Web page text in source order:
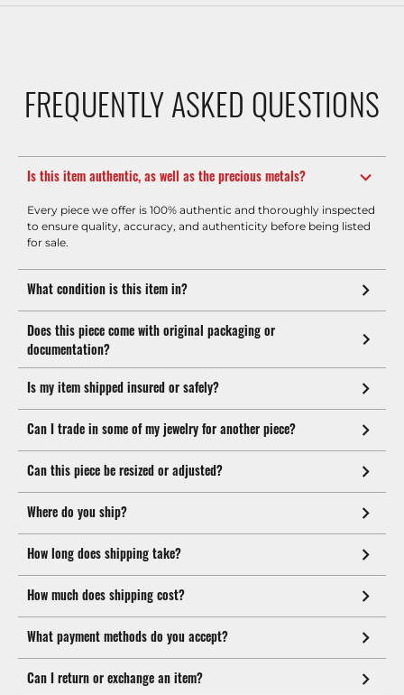
FREQUENTLY ASKED QUESTIONS
Is this item authentic, as well as the precious metals?
Every piece we offer is 100% authentic and thoroughly inspected
to ensure quality, accuracy, and authenticity before being listed
for sale.
What condition is this item in?
Does this piece come with original packaging or
documentation?
Is my item shipped insured or safely?
Can I trade in some of my jewelry for another piece?
Can this piece be resized or adjusted?
Where do you ship?
How long does shipping take?
How much does shipping cost?
What payment methods do you accept?
Can I return or exchange an item?